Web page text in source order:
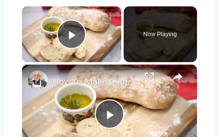
×
Play Video
Now Playing
×
Play
How to Make Ciabatta Bread at Home – Crispy, Airy, & Delicious